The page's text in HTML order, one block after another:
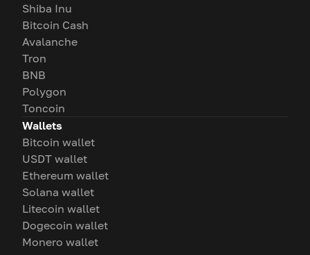
Shiba Inu
Bitcoin Cash
Avalanche
Tron
BNB
Polygon
Toncoin
Wallets
Bitcoin wallet
USDT wallet
Ethereum wallet
Solana wallet
Litecoin wallet
Dogecoin wallet
Monero wallet